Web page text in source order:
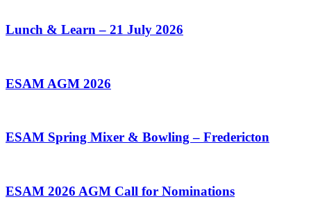
Lunch & Learn – 21 July 2026
ESAM AGM 2026
ESAM Spring Mixer & Bowling – Fredericton
ESAM 2026 AGM Call for Nominations